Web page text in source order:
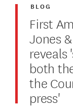
First
Jones
both
the
press'
BLOG